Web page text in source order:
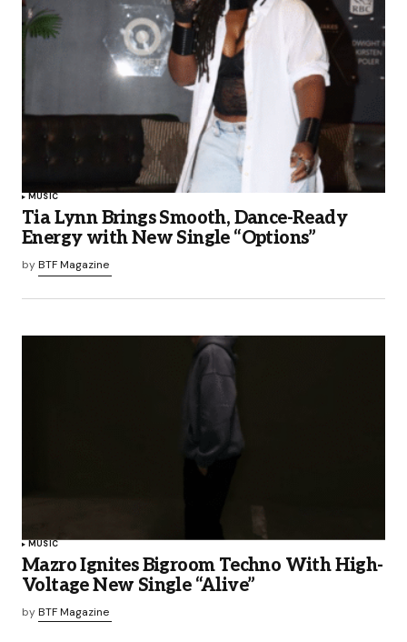
MUSIC
Tia Lynn Brings Smooth, Dance-Ready
Energy with New Single “Options”
byBTF Magazine
MUSIC
Mazro Ignites Bigroom Techno With High-
Voltage New Single “Alive”
byBTF Magazine